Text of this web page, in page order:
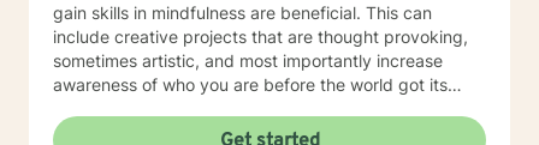
gain skills in mindfulness are beneficial. This can
include creative projects that are thought provoking,
sometimes artistic, and most importantly increase
awareness of who you are before the world got its
treatment plan to meet your unique and specific